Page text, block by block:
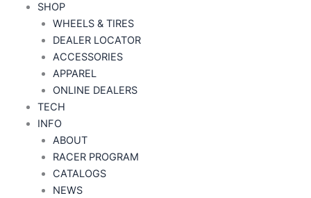
SHOP
WHEELS & TIRES
DEALER LOCATOR
ACCESSORIES
APPAREL
ONLINE DEALERS
TECH
INFO
ABOUT
RACER PROGRAM
CATALOGS
NEWS